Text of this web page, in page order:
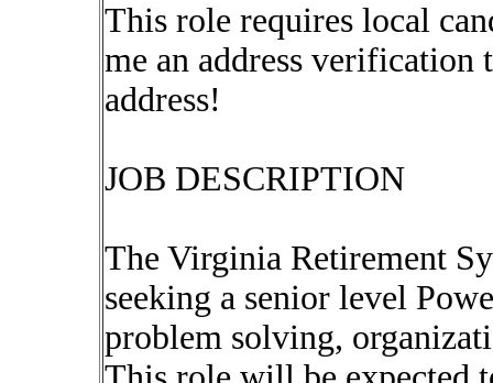
This role requires local
me an address verification
address!
JOB DESCRIPTION
The Virginia Retirement
seeking a senior level
problem solving,